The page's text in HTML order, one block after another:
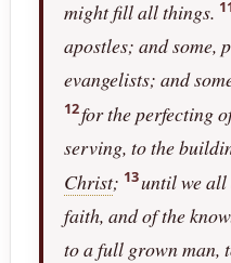
might fill all things.
apostles; and some,
evangelists; and
12for the perfecting
serving, to the
Christ; 13until we all
faith, and of the
to a full grown man,